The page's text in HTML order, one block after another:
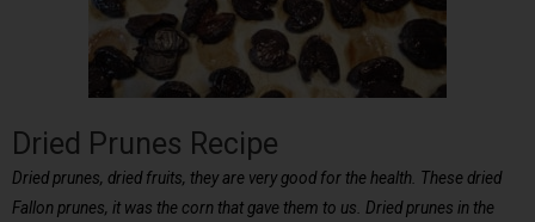
Dried Prunes Recipe
Dried prunes, dried fruits, they are very good for the health. These dried
Fallon prunes, it was the corn that gave them to us. Dried prunes in the